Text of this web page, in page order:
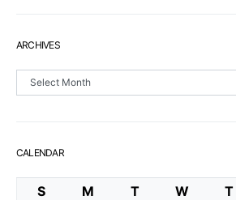
ARCHIVES
Archives
CALENDAR
S M T W T